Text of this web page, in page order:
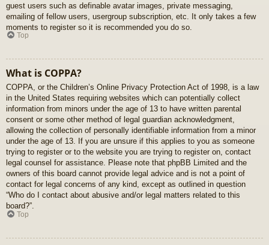
guest users such as definable avatar images, private messaging,
emailing of fellow users, usergroup subscription, etc. It only takes a few
moments to register so it is recommended you do so.
Top
What is COPPA?
COPPA, or the Children’s Online Privacy Protection Act of 1998, is a law
in the United States requiring websites which can potentially collect
information from minors under the age of 13 to have written parental
consent or some other method of legal guardian acknowledgment,
allowing the collection of personally identifiable information from a minor
under the age of 13. If you are unsure if this applies to you as someone
trying to register or to the website you are trying to register on, contact
legal counsel for assistance. Please note that phpBB Limited and the
owners of this board cannot provide legal advice and is not a point of
contact for legal concerns of any kind, except as outlined in question
“Who do I contact about abusive and/or legal matters related to this
board?”.
Top